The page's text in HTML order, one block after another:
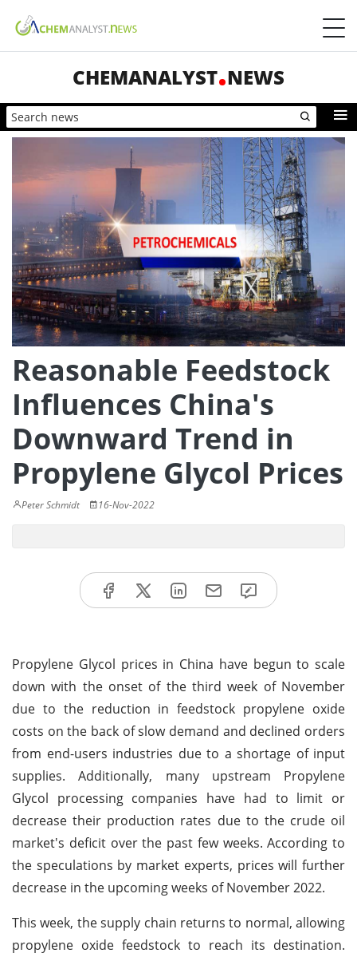
CHEMANALYST NEWS
Reasonable Feedstock
Influences China's
Downward Trend in
Propylene Glycol Prices
Peter Schmidt 16-Nov-2022
Propylene Glycol prices in China have begun to scale
down with the onset of the third week of November
due to the reduction in feedstock propylene oxide
costs on the back of slow demand and declined orders
from end-users industries due to a shortage of input
supplies. Additionally, many upstream Propylene
Glycol processing companies have had to limit or
decrease their production rates due to the crude oil
market's deficit over the past few weeks. According to
the speculations by market experts, prices will further
decrease in the upcoming weeks of November 2022.
This week, the supply chain returns to normal, allowing
propylene oxide feedstock to reach its destination.